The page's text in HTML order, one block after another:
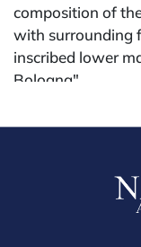
composition of
with surrounding
inscribed lower
Bologna"
5 1/2" x 6 1/4"